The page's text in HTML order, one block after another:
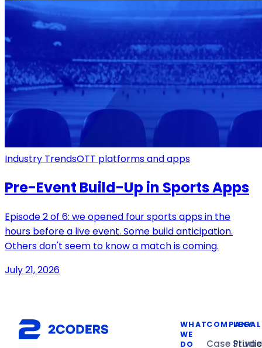
Industry TrendsOTT platforms and apps
Pre-Event Build-Up in Sports Apps
Episode 2 of 6: we opened four sports apps in the
hours before a live event. Some build anticipation.
Others don't seem to know a match is coming.
July 21, 2026
WHAT
WE
DO
COMPANY
Case
LEGAL